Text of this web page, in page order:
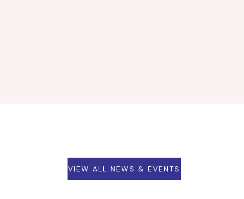
VIEW ALL NEWS & EVENTS